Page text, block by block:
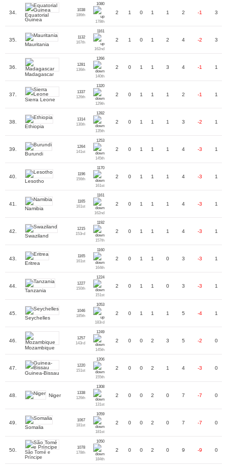
34.
Equatorial
Guinea
1038
186th
1080
178th
2 1 0 1 1 2 -1 3
35.
Mauritania
1132
167th
1161
162nd
2 1 0 1 2 4 -2 3
36.
Madagascar
1281
136th
1266
140th
2 0 1 1 3 4 -1 1
37.
Sierra Leone
1337
126th
1320
129th
2 0 1 1 1 2 -1 1
38.
Ethiopia
1314
130th
1282
135th
2 0 1 1 1 3 -2 1
39.
Burundi
1264
141st
1253
145th
2 0 1 1 1 4 -3 1
40.
Lesotho
1196
156th
1170
161st
2 0 1 1 1 4 -3 1
41.
Namibia
1165
161st
1161
162nd
2 0 1 1 1 4 -3 1
42.
Swaziland
1215
153rd
1192
157th
2 0 1 1 1 4 -3 1
43.
Eritrea
1165
161st
1160
164th
2 0 1 1 0 3 -3 1
44.
Tanzania
1227
150th
1224
151st
2 0 1 1 0 3 -3 1
45.
Seychelles
1046
185th
1053
183rd
2 0 1 1 1 5 -4 1
46.
Mozambique
1257
143rd
1249
145th
2 0 0 2 3 5 -2 0
47.
Guinea-Bissau
1220
151st
1206
155th
2 0 0 2 1 4 -3 0
48. Niger
1338
126th
1308
131st
2 0 0 2 0 7 -7 0
49.
Somalia
1067
181st
1059
181st
2 0 0 2 0 7 -7 0
50.
São Tomé e
Príncipe
1078
178th
1050
184th
2 0 0 2 0 9 -9 0